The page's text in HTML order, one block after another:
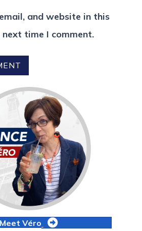
and website in this
time I comment.
Meet Véro